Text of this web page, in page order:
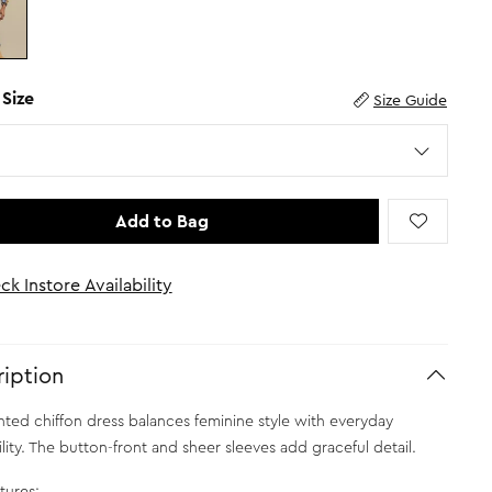
Size Guide
Add to Bag
Instore Availability
chiffon dress balances feminine style with everyday
The button-front and sheer sleeves add graceful detail.